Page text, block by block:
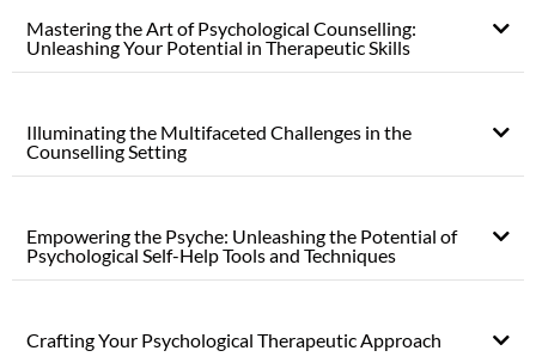
Mastering the Art of Psychological Counselling:
Unleashing Your Potential in Therapeutic Skills
Illuminating the Multifaceted Challenges in the
Counselling Setting
Empowering the Psyche: Unleashing the Potential of
Psychological Self-Help Tools and Techniques
Crafting Your Psychological Therapeutic Approach